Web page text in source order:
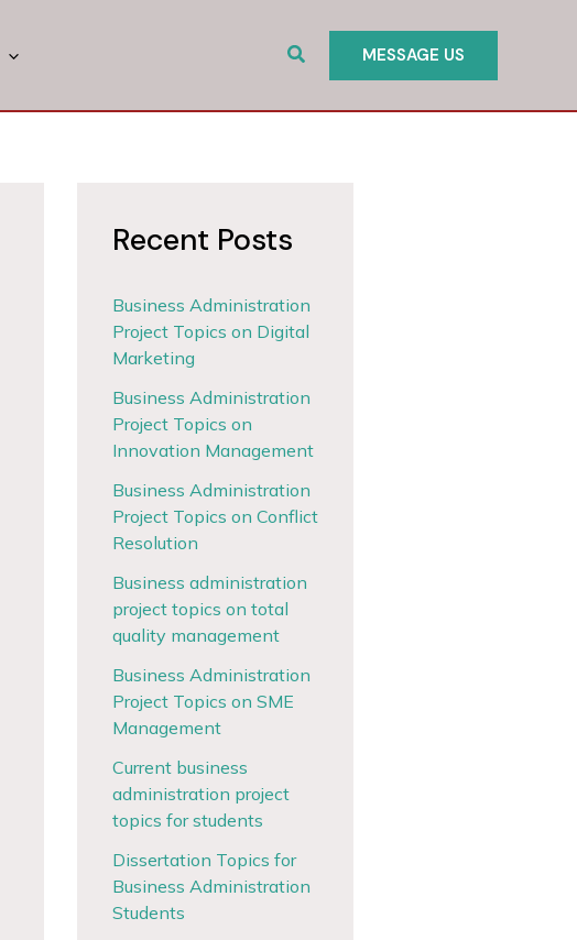
Search MESSAGE US
Recent Posts
Business Administration
Project Topics on Digital
Marketing
Business Administration
Project Topics on
Innovation Management
Business Administration
Project Topics on Conflict
Resolution
Business administration
project topics on total
quality management
Business Administration
Project Topics on SME
Management
Current business
administration project
topics for students
Dissertation Topics for
Business Administration
Students